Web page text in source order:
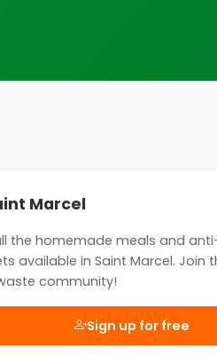
Marcel
the homemade meals and
available in Saint Marcel. Join
community!
Sign up for free